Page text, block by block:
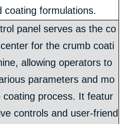
coating formulations.
panel serves as the co
for the crumb coati
allowing operators to
parameters and mo
coating process. It featur
controls and user-friend